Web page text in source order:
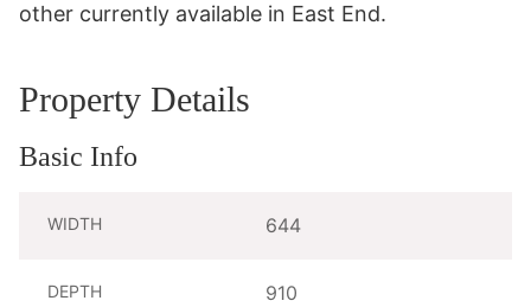
other currently available in East End.
Property Details
Basic Info
WIDTH 644
DEPTH 910